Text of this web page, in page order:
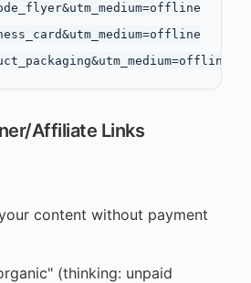
Affiliate Links
content without payment
(thinking: unpaid